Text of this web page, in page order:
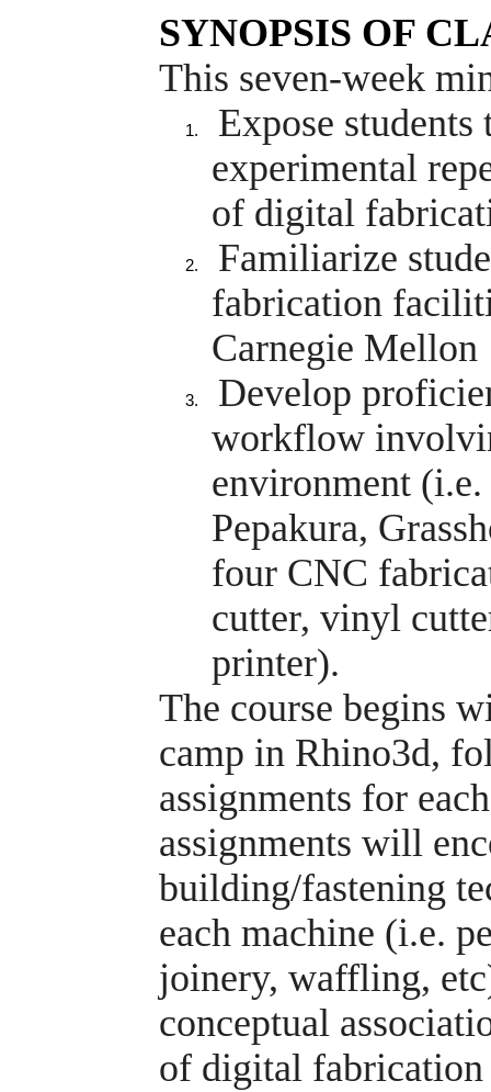
SYNOPSIS OF
This seven-week
Expose
experimental
of digital
Familiarize
fabrication
Carnegie Mellon
Develop
workflow
environment
Pepakura,
four CNC
cutter, vinyl
printer).
The course begins
camp in Rhino3d,
assignments for
assignments will
building/fastening
each machine (i.e.
joinery, waffling,
conceptual
of digital